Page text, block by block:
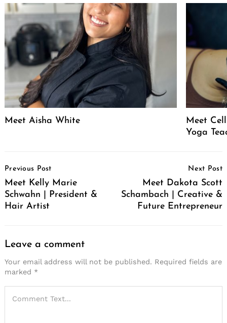
Meet Aisha White
Meet
Yoga
Navigation
Previous Post
Meet Kelly Marie
Schwahn | President &
Hair Artist
Next Post
Meet Dakota Scott
Schambach | Creative &
Future Entrepreneur
Leave a comment
Your email address will not be published. Required fields are
marked *